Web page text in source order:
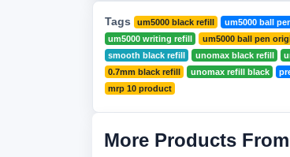
Tags um5000 black refill um5000 ball
um5000 writing refill
um5000 ball pen
smooth black refill
unomax black refill
0.7mm black refill
unomax refill black
mrp 10 product
More Products